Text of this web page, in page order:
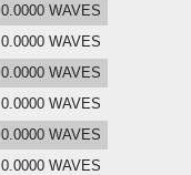
0.0000 WAVES
0.0000 WAVES
0.0000 WAVES
0.0000 WAVES
0.0000 WAVES
0.0000 WAVES